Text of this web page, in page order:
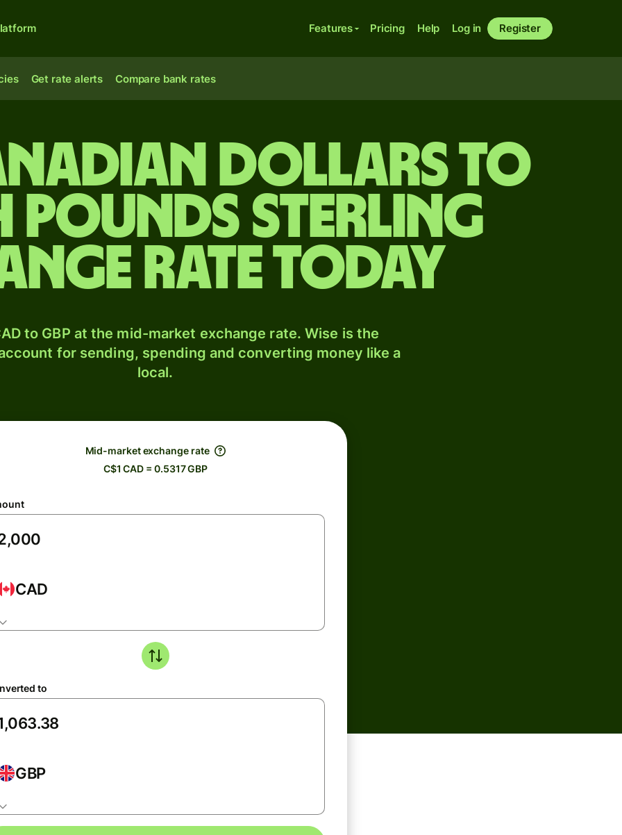
Features Pricing Help Log in Register
Get rate alerts Compare bank rates
dollars to
pounds sterling
rate today
to GBP at the mid-market exchange rate. Wise is the
for sending, spending and converting money like a
local.
Mid-market exchange rate
C$1 CAD = 0.5317 GBP
CAD
to
GBP